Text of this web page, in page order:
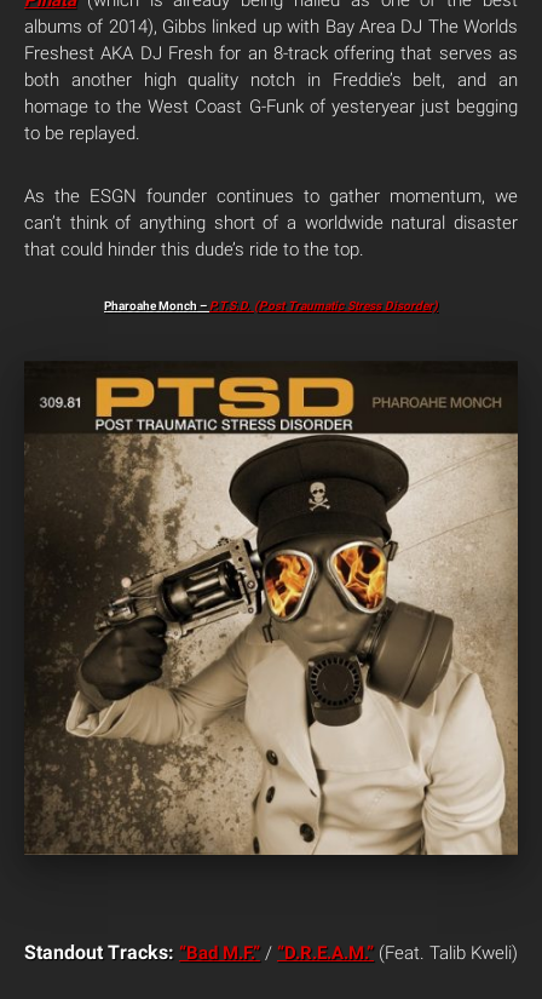
albums of 2014), Gibbs linked up with Bay Area DJ The Worlds
Freshest AKA DJ Fresh for an 8-track offering that serves as
both another high quality notch in Freddie’s belt, and an
homage to the West Coast G-Funk of yesteryear just begging
to be replayed.
As the ESGN founder continues to gather momentum, we
can’t think of anything short of a worldwide natural disaster
that could hinder this dude’s ride to the top.
Pharoahe Monch –P.T.S.D. (Post Traumatic Stress Disorder)
Standout Tracks: “Bad M.F.” / “D.R.E.A.M.” (Feat. Talib Kweli)